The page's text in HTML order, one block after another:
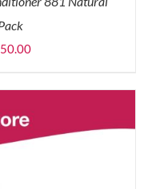
50.00Current
is:
RM50.00.